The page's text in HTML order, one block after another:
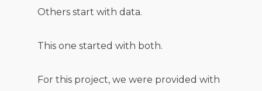
Others start with data.
This one started with both.
For this project, we were provided with